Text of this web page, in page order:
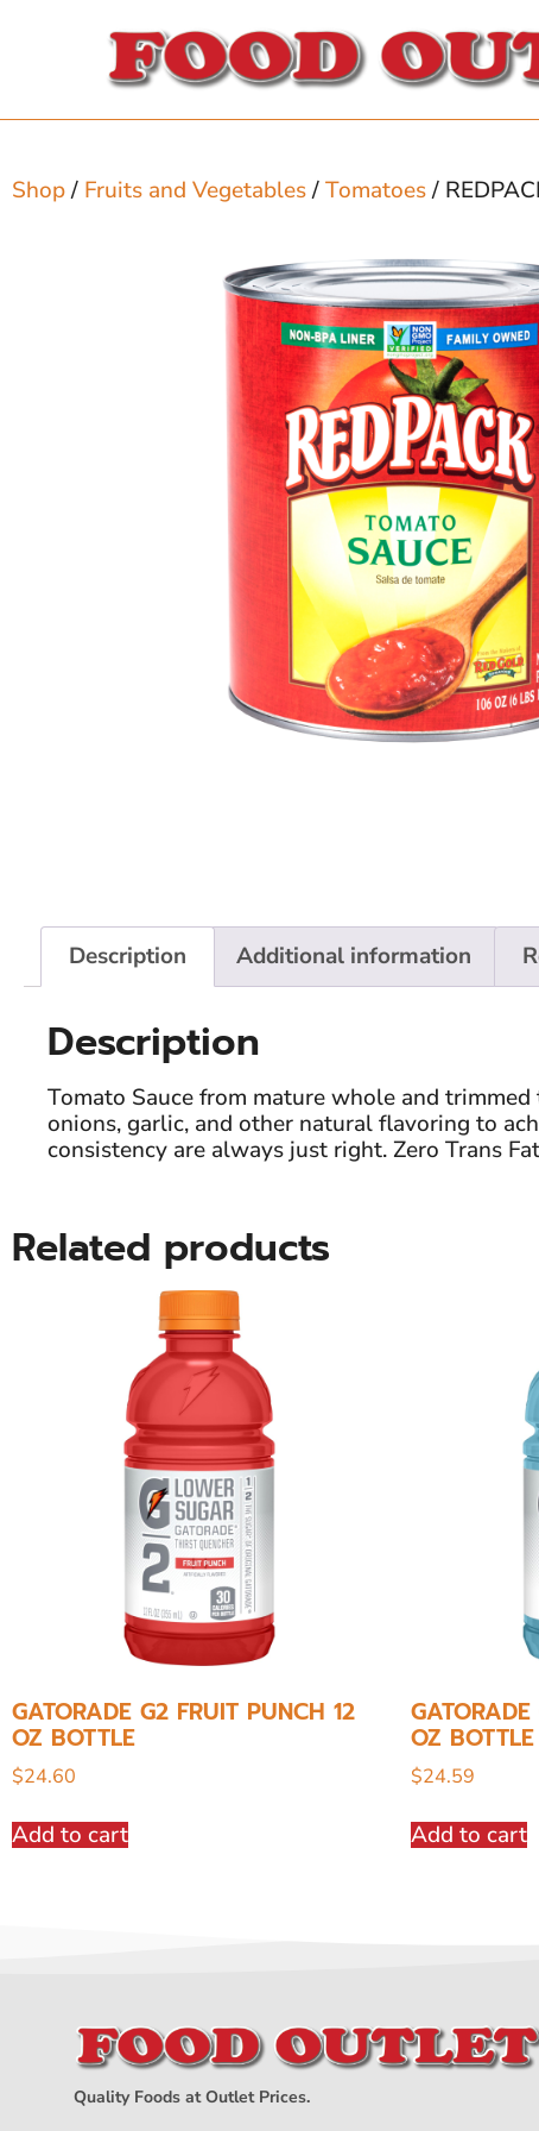
Shop/ Fruits and Vegetables/Tomatoes/
Description Additional information
Description
Tomato Sauce from mature whole and
onions, garlic, and other natural flavoring to
consistency are always just right. Zero Trans
Related products
GATORADE G2 FRUIT PUNCH 12
OZ BOTTLE
$24.60
Add to cart
OZ BOTTLE
$24.59
Add to cart
Quality Foods at Outlet Prices.